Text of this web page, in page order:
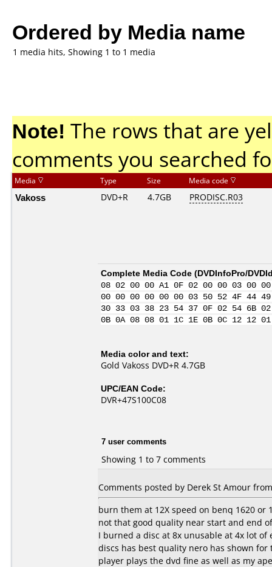
Ordered by Media name
1 media hits, Showing 1 to 1 media
Note! The rows that are
comments you searched
Media Type Size Media code
Vakoss DVD+R 4.7GB PRODISC.R03
Complete Media Code (DVDInfoPro/
08 02 00 00 A1 0F 02 00 00 03
00 00 00 00 00 00 03 50 52 4F 44
30 33 03 38 23 54 37 0F 02 54 6B
0B 0A 08 08 01 1C 1E 0B 0C 12
Media color and text:
Gold Vakoss DVD+R 4.7GB
UPC/EAN Code:
DVR+47S100C08
7 user comments
Showing 1 to 7 comments
Comments posted by Derek St Amour
burn them at 12X speed on benq 1620 or
not that good quality near start and end
I burned a disc at 8x unusable at 4x lot
discs has best quality nero has shown
player plays the dvd fine as well as my